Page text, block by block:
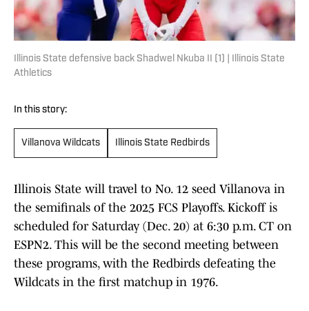
Illinois State defensive back Shadwel Nkuba II (1) | Illinois State
Athletics
In this story:
Villanova Wildcats Illinois State Redbirds
Illinois State will travel to No. 12 seed Villanova in
the semifinals of the 2025 FCS Playoffs. Kickoff is
scheduled for Saturday (Dec. 20) at 6:30 p.m. CT on
ESPN2. This will be the second meeting between
these programs, with the Redbirds defeating the
Wildcats in the first matchup in 1976.